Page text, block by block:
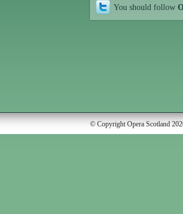
You should follow
© Copyright Opera Scotland